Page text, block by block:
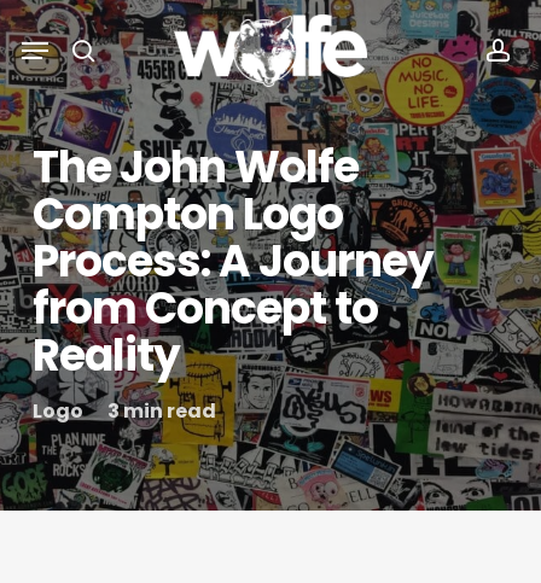
Skip
to
main
content
search
Menu
The John Wolfe
Compton Logo
Process: A Journey
from Concept to
Reality
Logo 3 min read
Menu